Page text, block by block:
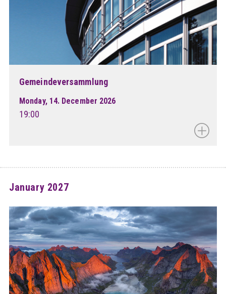
Gemeindeversammlung
Monday, 14. December 2026
19:00
January 2027